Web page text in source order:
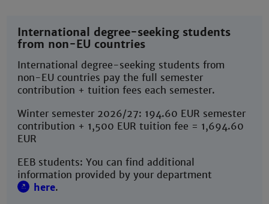
International degree-seeking students
from non-EU countries
International degree-seeking students from
non-EU countries pay the full semester
contribution + tuition fees each semester.
Winter semester 2026/27: 194.60 EUR semester
contribution + 1,500 EUR tuition fee = 1,694.60
EUR
EEB students: You can find additional
information provided by your department
here.